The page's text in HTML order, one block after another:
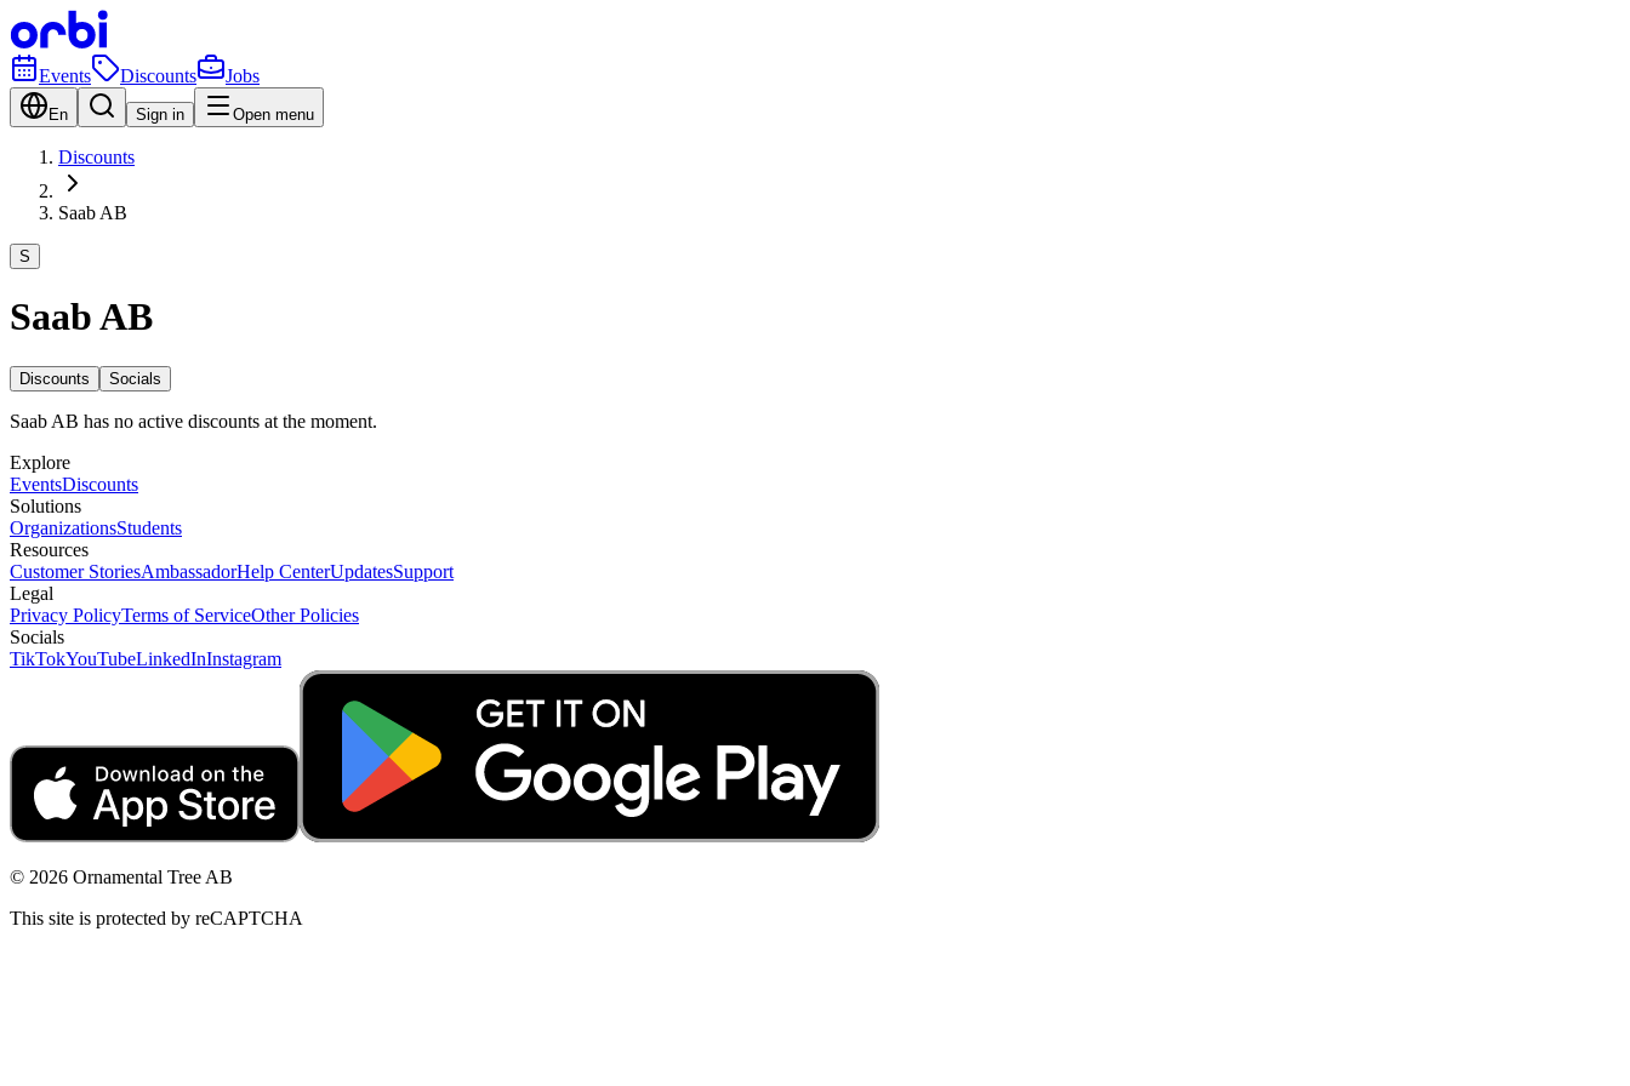
Events Discounts Jobs
En Sign in Open menu
Discounts
Saab AB
S
Saab AB
Discounts Socials
Saab AB has no active discounts at the moment.
Explore
EventsDiscounts
Solutions
OrganizationsStudents
Resources
Customer StoriesAmbassadorHelp CenterUpdatesSupport
Legal
Privacy PolicyTerms of ServiceOther Policies
Socials
TikTokYouTubeLinkedInInstagram
© 2026 Ornamental Tree AB
This site is protected by reCAPTCHA